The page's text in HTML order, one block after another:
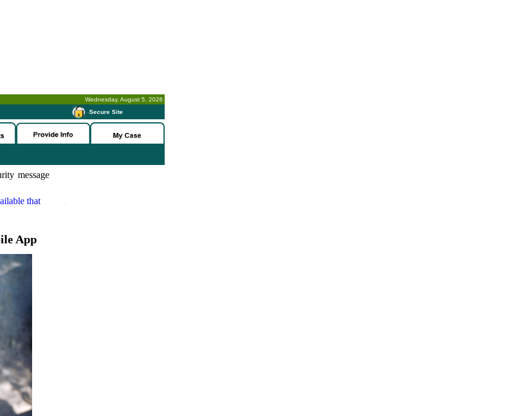
Wednesday, August 5, 2026
-Secure Site
message
that
App